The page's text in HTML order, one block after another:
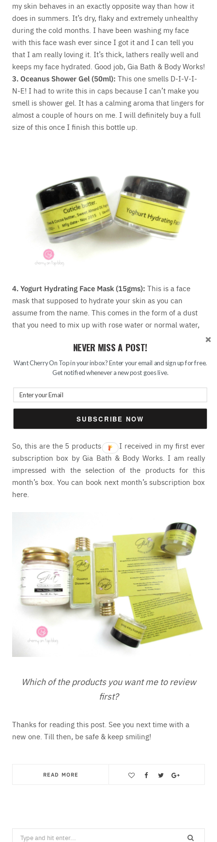
my skin behaves in an exactly opposite way than how it
does in summers. It’s dry, flaky and extremely unhealthy
during the cold months. I have been washing my face
with this face wash ever since I got it and I can tell you
that I am really loving it. It’s thick, lathers really well and
keeps my face hydrated. Good job, Gia Bath & Body Works!
3.Oceanus Shower Gel (50ml): This one smells D-I-V-I-
N-E! I had to write this in caps because I can’t make you
smell is shower gel. It has a calming aroma that lingers for
almost a couple of hours on me. I will definitely buy a full
size of this once I finish this bottle up.
4. Yogurt Hydrating Face Mask (15gms): This is a face
mask that supposed to hydrate your skin as you can
assume from the name. This comes in the form of a dust
that you need to mix up with rose water or normal water,
bu I think I am going to love this.
5. Cuticle Butter (Full Size):This is, as you can tell from
the name, is a cuticle butter that has a balm-y texture. As
butter with sweet almond oil. I am yet to try this product
but I am totally in love with the aroma. I will let you guys
know my final thoughts on it very soon.
So, this are the 5 products that I received in my first ever
subscription box by Gia Bath & Body Works. I am really
impressed with the selection of the products for this
month’s box. You can book next month’s subscription box
here
Which of the products you want me to review
first?
Thanks for reading this post. See you next time with a
new one. Till then, be safe & keep smiling!
READ MORE
Search
NEVER MISS A POST!
Want Cherry On Top in your inbox? Enter your email and sign up for free.
Get notified whenever a new post goes live.
SUBSCRIBE NOW